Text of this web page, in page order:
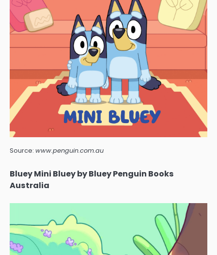
Source: www.penguin.com.au
Bluey Mini Bluey by Bluey Penguin Books
Australia